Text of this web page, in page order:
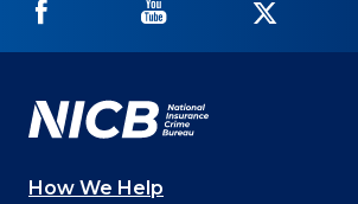
NICB
Facebook
NICB
YouTube
Twitter
How We Help